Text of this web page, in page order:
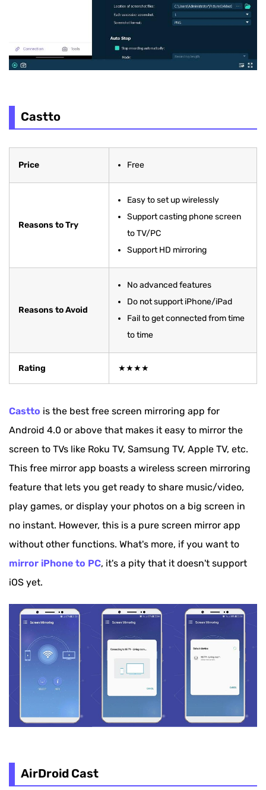
Castto
Price Free
Reasons to Try
Easy to set up wirelessly
Support casting phone screen
to TV/PC
Support HD mirroring
Reasons to Avoid
No advanced features
Do not support iPhone/iPad
Fail to get connected from time
to time
Rating ★★★★
Castto is the best free screen mirroring app for
Android 4.0 or above that makes it easy to mirror the
screen to TVs like Roku TV, Samsung TV, Apple TV, etc.
This free mirror app boasts a wireless screen mirroring
feature that lets you get ready to share music/video,
play games, or display your photos on a big screen in
no instant. However, this is a pure screen mirror app
without other functions. What's more, if you want to
mirror iPhone to PC, it's a pity that it doesn't support
iOS yet.
AirDroid Cast